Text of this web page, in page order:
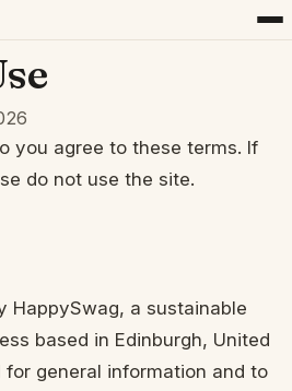
you agree to these terms. If
do not use the site.
HappySwag, a sustainable
based in Edinburgh, United
for general information and to